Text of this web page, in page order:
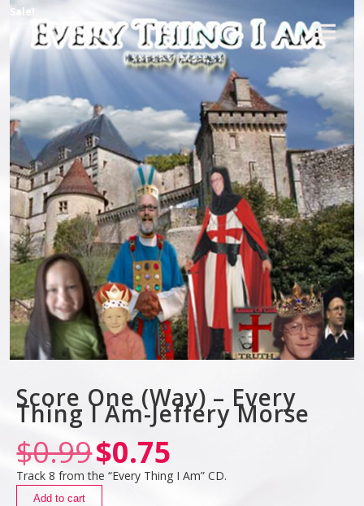
Sale!
Score One (Wav) – Every
Thing I Am-Jeffery Morse
$0.99$0.75
Track 8 from the “Every Thing I Am” CD.
Add to cart